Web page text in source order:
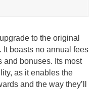
to the original
It boasts no annual fees
and bonuses. Its most
as it enables the
and the way they’ll